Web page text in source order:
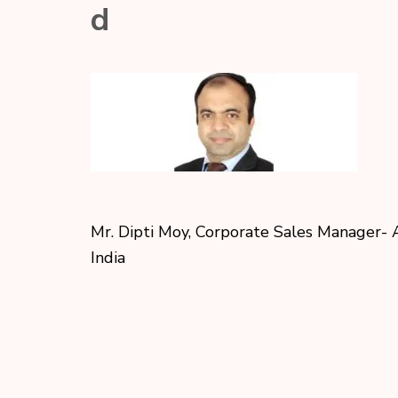
d
Mr. Dipti Moy, Corporate Sales Manager​-
India